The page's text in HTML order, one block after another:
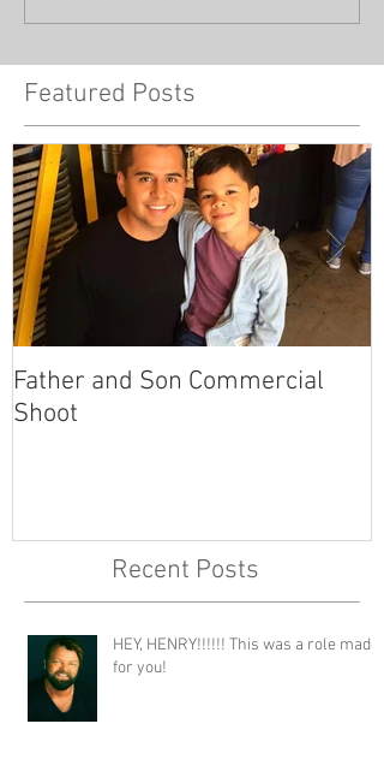
Featured Posts
Father and Son Commercial
Shoot
Recent Posts
HEY, HENRY!!!!!! This was a role made
for you!